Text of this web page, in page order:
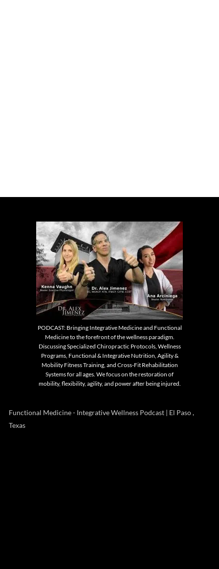
PODCAST: Bringing Integrative Medicine and Functional
Medicine to the forefront of the wellness paradigm.
Discussing Specialized Chiropractic Protocols, Wellness
Programs, Functional & Integrative Nutrition, Agility &
Mobility Fitness Training, and Cross-Fit Rehabilitation
Systems for all ages. We focus on the restoration of
mobility, flexibility, agility, and power after being injured.
Functional Medicine - Integrative Wellness Podcast | El Paso ,
Texas